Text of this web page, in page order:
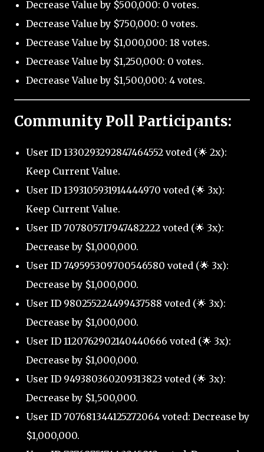
Decrease Value by $500,000: 0 votes.
Decrease Value by $750,000: 0 votes.
Decrease Value by $1,000,000: 18 votes.
Decrease Value by $1,250,000: 0 votes.
Decrease Value by $1,500,000: 4 votes.
Community Poll Participants:
User ID 1330293292847464552 voted (🌟 2x):
Keep Current Value.
User ID 1393105931914444970 voted (🌟 3x):
Keep Current Value.
User ID 707805717947482222 voted (🌟 3x):
Decrease by $1,000,000.
User ID 749595309700546580 voted (🌟 3x):
Decrease by $1,000,000.
User ID 980255224499437588 voted (🌟 3x):
Decrease by $1,000,000.
User ID 1120762902140440666 voted (🌟 3x):
Decrease by $1,000,000.
User ID 949380360209313823 voted (🌟 3x):
Decrease by $1,500,000.
User ID 707681344125272064 voted: Decrease by
$1,000,000.